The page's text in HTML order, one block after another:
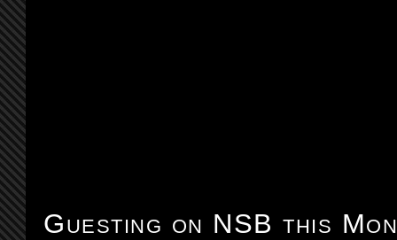
Guesting on NSB this